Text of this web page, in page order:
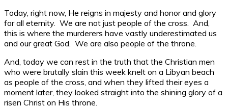
Today, right now, He reigns in majesty and honor and glory
for all eternity. We are not just people of the cross. And,
this is where the murderers have vastly underestimated us
and our great God. We are also people of the throne.
And, today we can rest in the truth that the Christian men
who were brutally slain this week knelt on a Libyan beach
as people of the cross, and when they lifted their eyes a
moment later, they looked straight into the shining glory of a
risen Christ on His throne.